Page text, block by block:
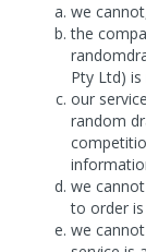
we
the
Pty Ltd)
our
random
we
to order
we